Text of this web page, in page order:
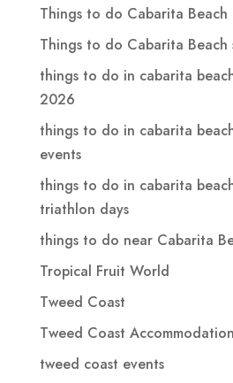
Things to do Cabarita Beach
Things to do Cabarita Beach
things to do in cabarita
2026
things to do in cabarita
events
things to do in cabarita
triathlon days
things to do near Cabarita
Tropical Fruit World
Tweed Coast
Tweed Coast Accommodation
tweed coast events